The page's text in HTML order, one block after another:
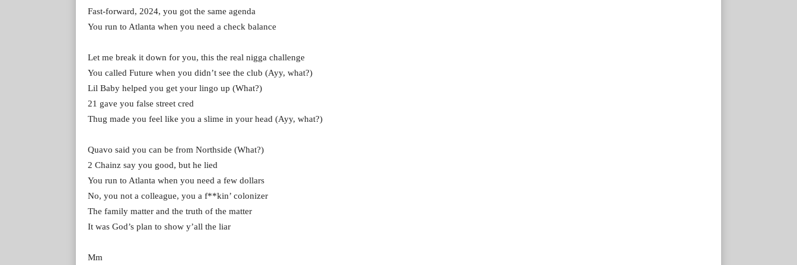
Fast-forward, 2024, you got the same agenda
You run to Atlanta when you need a check balance
Let me break it down for you, this the real nigga challenge
You called Future when you didn’t see the club (Ayy, what?)
Lil Baby helped you get your lingo up (What?)
21 gave you false street cred
Thug made you feel like you a slime in your head (Ayy, what?)
Quavo said you can be from Northside (What?)
2 Chainz say you good, but he lied
You run to Atlanta when you need a few dollars
No, you not a colleague, you a f**kin’ colonizer
The family matter and the truth of the matter
It was God’s plan to show y’all the liar
Mm